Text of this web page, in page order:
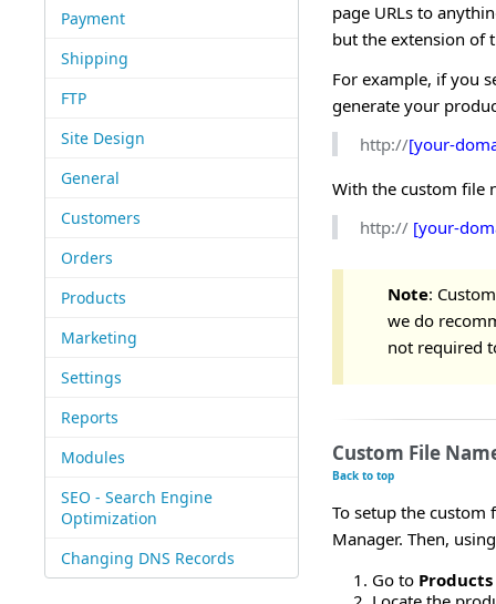
Payment
Shipping
FTP
Site Design
General
Customers
Orders
Products
Marketing
Settings
Reports
Modules
SEO - Search Engine
Optimization
Changing DNS Records
page URLs to
but the extension of
For example, if you
generate your
http://[your-
With the custom file
http:// [your-
Note:
we do
not required
Custom File
Back to top
To setup the
Manager. Then,
Go to Products